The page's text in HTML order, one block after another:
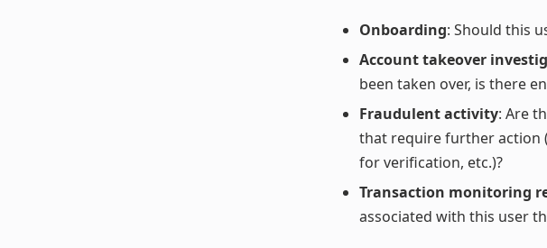
Onboarding: Should this
Account takeover
been taken over, is there
Fraudulent activity: Are
that require further action
for verification, etc.)?
Transaction monitoring
associated with this user